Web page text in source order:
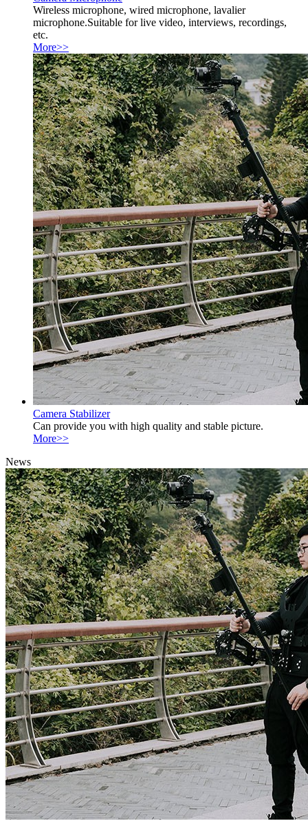
Wireless microphone, wired microphone, lavalier
microphone.Suitable for live video, interviews, recordings,
etc.
More>>
Camera Stabilizer
Can provide you with high quality and stable picture.
More>>
News